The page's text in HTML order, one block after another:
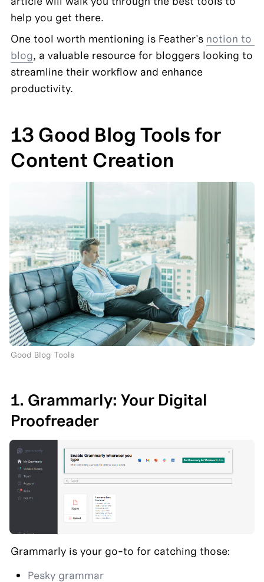
help you get there.
One tool worth mentioning is Feather's notion to
blog, a valuable resource for bloggers looking to
streamline their workflow and enhance
productivity.
13 Good Blog Tools for
Content Creation
Good Blog Tools
1. Grammarly: Your Digital
Proofreader
Grammarly is your go-to for catching those:
Pesky grammar